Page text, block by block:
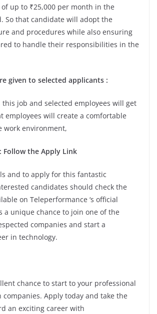
up to ₹25,000 per month in the
So that candidate will adopt the
and procedures while also ensuring
to handle their responsibilities in the
given to selected applicants :
this job and selected employees will get
employees will create a comfortable
work environment,
Follow the Apply Link
and to apply for this fantastic
candidates should check the
on Teleperformance ‘s official
a unique chance to join one of the
companies and start a
in technology.
chance to start to your professional
companies. Apply today and take the
an exciting career with